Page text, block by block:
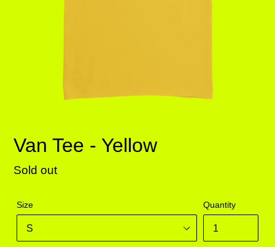
Van Tee - Yellow
Regular
Sold out
Size Quantity